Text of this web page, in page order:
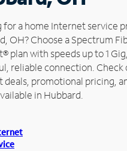
for a home Internet service
OH? Choose a Spectrum
plan with speeds up to 1
reliable connection.
deals, promotional pricing,
in Hubbard.